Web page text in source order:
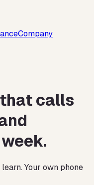
Company
calls
Your own phone